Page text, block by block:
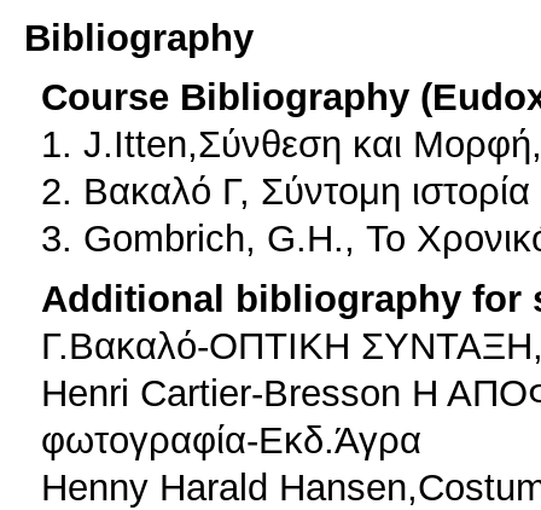
Bibliography
Course Bibliography
1. J.Itten,Σύνθεση και
2. Βακαλό Γ, Σύντομη
3. Gombrich, G.H., Το
Additional bibliography for
Γ.Βακαλό-ΟΠΤΙΚΗ
Henri Cartier-Bresson Η
φωτογραφία-Εκδ.Άγρα
Henny Harald